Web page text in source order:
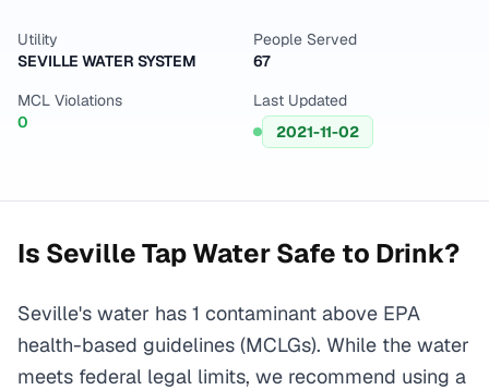
Utility
SEVILLE WATER SYSTEM
People Served
67
MCL Violations
0
Last Updated
2021-11-02
Is SevilleTap Water Safe to Drink?
Seville's water has 1 contaminant above EPA
health-based guidelines (MCLGs). While the water
meets federal legal limits, we recommend using a